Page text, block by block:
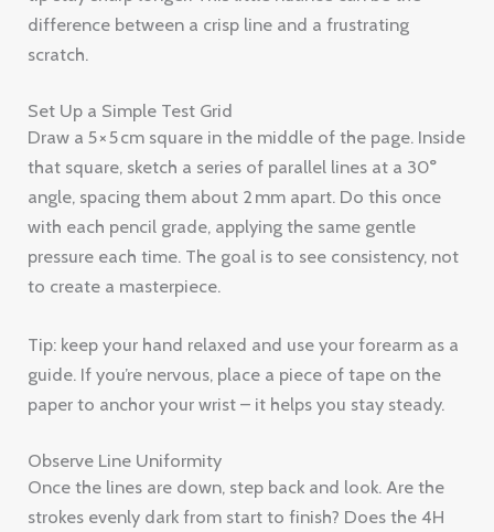
difference between a crisp line and a frustrating
scratch.
Set Up a Simple Test Grid
Draw a 5 × 5 cm square in the middle of the page. Inside
that square, sketch a series of parallel lines at a 30°
angle, spacing them about 2 mm apart. Do this once
with each pencil grade, applying the same gentle
pressure each time. The goal is to see consistency, not
to create a masterpiece.
Tip: keep your hand relaxed and use your forearm as a
guide. If you’re nervous, place a piece of tape on the
paper to anchor your wrist – it helps you stay steady.
Observe Line Uniformity
Once the lines are down, step back and look. Are the
strokes evenly dark from start to finish? Does the 4H